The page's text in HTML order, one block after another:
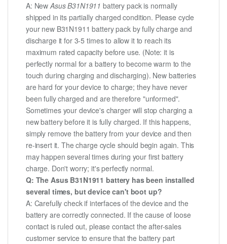
A: NewAsus B31N1911 battery pack is normally
shipped in its partially charged condition. Please cycle
your new B31N1911 battery pack by fully charge and
discharge it for 3-5 times to allow it to reach its
maximum rated capacity before use. (Note: it is
perfectly normal for a battery to become warm to the
touch during charging and discharging). New batteries
are hard for your device to charge; they have never
been fully charged and are therefore "unformed".
Sometimes your device's charger will stop charging a
new battery before it is fully charged. If this happens,
simply remove the battery from your device and then
re-insert it. The charge cycle should begin again. This
may happen several times during your first battery
charge. Don't worry; it's perfectly normal.
Q: The Asus B31N1911 battery has been installed
several times, but device can't boot up?
A: Carefully check if interfaces of the device and the
battery are correctly connected. If the cause of loose
contact is ruled out, please contact the after-sales
customer service to ensure that the battery part